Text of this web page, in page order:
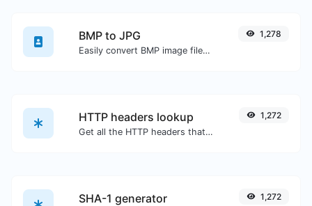
BMP to JPG
Easily convert BMP image files to JPG.
1,278
HTTP headers lookup
Get all the HTTP headers that an URL returns for a typical GET request.
1,272
SHA-1 generator 1,272